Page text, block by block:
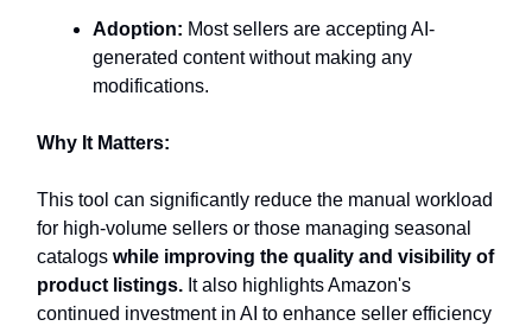
Adoption: Most sellers are accepting AI-
generated content without making any
modifications.
Why It Matters:
This tool can significantly reduce the manual workload
for high-volume sellers or those managing seasonal
catalogs while improving the quality and visibility of
product listings. It also highlights Amazon's
continued investment in AI to enhance seller efficiency